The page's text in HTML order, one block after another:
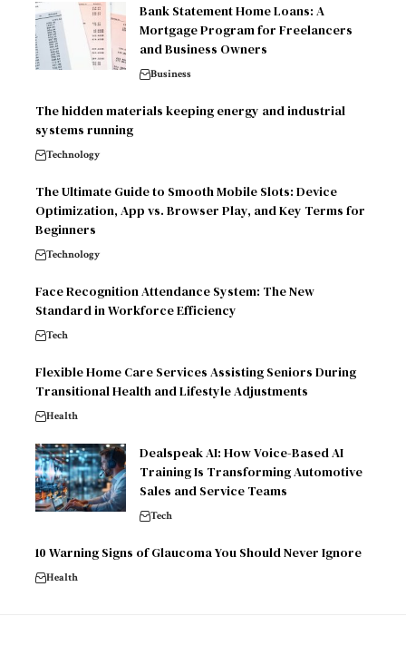
Bank Statement Home Loans: A
Mortgage Program for Freelancers
and Business Owners
Business
The hidden materials keeping energy and industrial
systems running
Technology
The Ultimate Guide to Smooth Mobile Slots: Device
Optimization, App vs. Browser Play, and Key Terms for
Beginners
Technology
Face Recognition Attendance System: The New
Standard in Workforce Efficiency
Tech
Flexible Home Care Services Assisting Seniors During
Transitional Health and Lifestyle Adjustments
Health
Dealspeak AI: How Voice-Based AI
Training Is Transforming Automotive
Sales and Service Teams
Tech
10 Warning Signs of Glaucoma You Should Never Ignore
Health